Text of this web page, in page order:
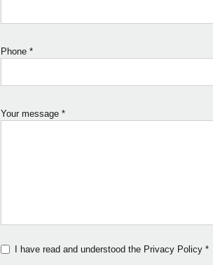
Phone *
Your message *
I have read and understood the Privacy Policy *